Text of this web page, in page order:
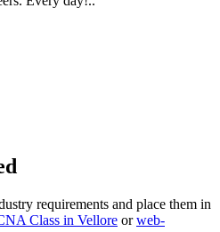
requirements and place them in
Class in Vellore orweb-